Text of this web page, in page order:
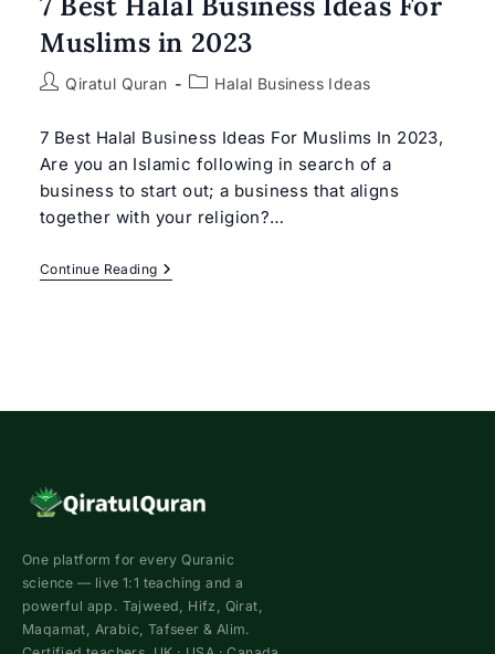
Muslims in 2023
PostQiratul Quran
PostHalal Business Ideas
7 Best Halal Business Ideas For Muslims In 2023,
Are you an Islamic following in search of a
business to start out; a business that aligns
together with your religion?…
Continue Reading7
Best
2023
One platform for every Quranic
science — live 1:1 teaching and a
powerful app. Tajweed, Hifz, Qirat,
Maqamat, Arabic, Tafseer & Alim.